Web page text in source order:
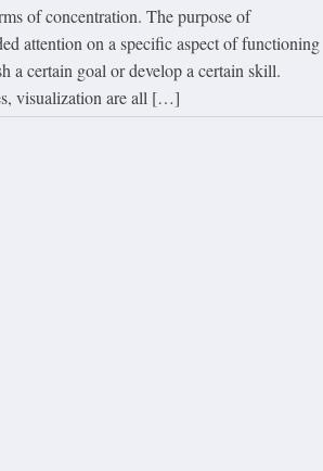
of concentration. The purpose of
attention on a specific aspect of functioning
a certain goal or develop a certain skill.
visualization are all […]